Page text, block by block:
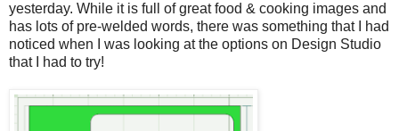
yesterday. While it is full of great food & cooking images and
has lots of pre-welded words, there was something that I had
noticed when I was looking at the options on Design Studio
that I had to try!